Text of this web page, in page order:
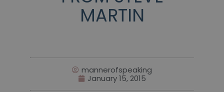
MARTIN
mannerofspeaking
January 15, 2015